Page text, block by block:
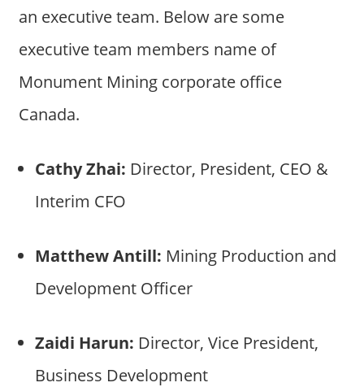
an executive team. Below are some
executive team members name of
Monument Mining corporate office
Canada.
Cathy Zhai: Director, President, CEO &
Interim CFO
Matthew Antill: Mining Production and
Development Officer
Zaidi Harun: Director, Vice President,
Business Development